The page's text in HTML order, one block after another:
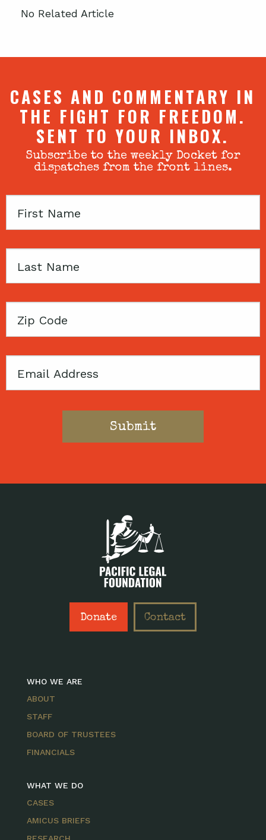
No Related Article
CASES AND COMMENTARY IN
THE FIGHT FOR FREEDOM.
SENT TO YOUR INBOX.
Subscribe to the weekly Docket for
dispatches from the front lines.
First
Last
Zip
Email
Donate Contact
WHO WE ARE
ABOUT
STAFF
BOARD OF TRUSTEES
FINANCIALS
WHAT WE DO
CASES
AMICUS BRIEFS